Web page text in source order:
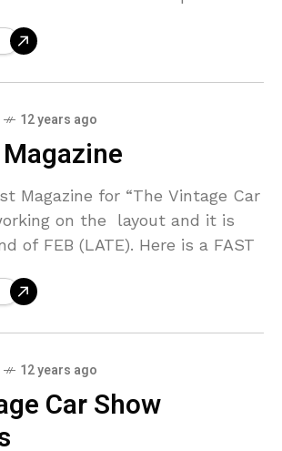
12 years ago
Magazine for “The Vintage Car
on the layout and it is
of FEB (LATE). Here is a FAST
12 years ago
Car Show